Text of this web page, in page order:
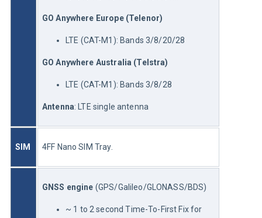
GO Anywhere Europe (Telenor)
LTE (CAT-M1): Bands 3/8/20/28
GO Anywhere Australia (Telstra)
LTE (CAT-M1): Bands 3/8/28
Antenna: LTE single antenna
SIM 4FF Nano SIM Tray.
GNSS engine (GPS/Galileo/GLONASS/BDS)
~ 1 to 2 second Time-To-First Fix for